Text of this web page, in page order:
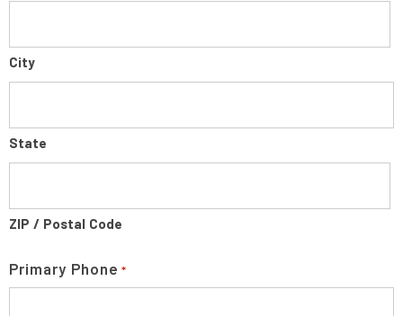
City
State
ZIP / Postal Code
Primary Phone *